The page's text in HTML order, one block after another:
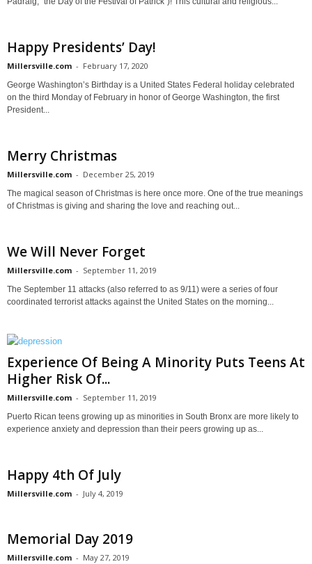
Happy Presidents’ Day!
Millersville.com - February 17, 2020
George Washington’s Birthday is a United States Federal holiday celebrated
on the third Monday of February in honor of George Washington, the first
President...
Merry Christmas
Millersville.com - December 25, 2019
The magical season of Christmas is here once more. One of the true meanings
of Christmas is giving and sharing the love and reaching out...
We Will Never Forget
Millersville.com - September 11, 2019
The September 11 attacks (also referred to as 9/11) were a series of four
coordinated terrorist attacks against the United States on the morning...
Experience Of Being A Minority Puts Teens At
Higher Risk Of...
Millersville.com - September 11, 2019
Puerto Rican teens growing up as minorities in South Bronx are more likely to
experience anxiety and depression than their peers growing up as...
Happy 4th Of July
Millersville.com - July 4, 2019
Memorial Day 2019
Millersville.com - May 27, 2019